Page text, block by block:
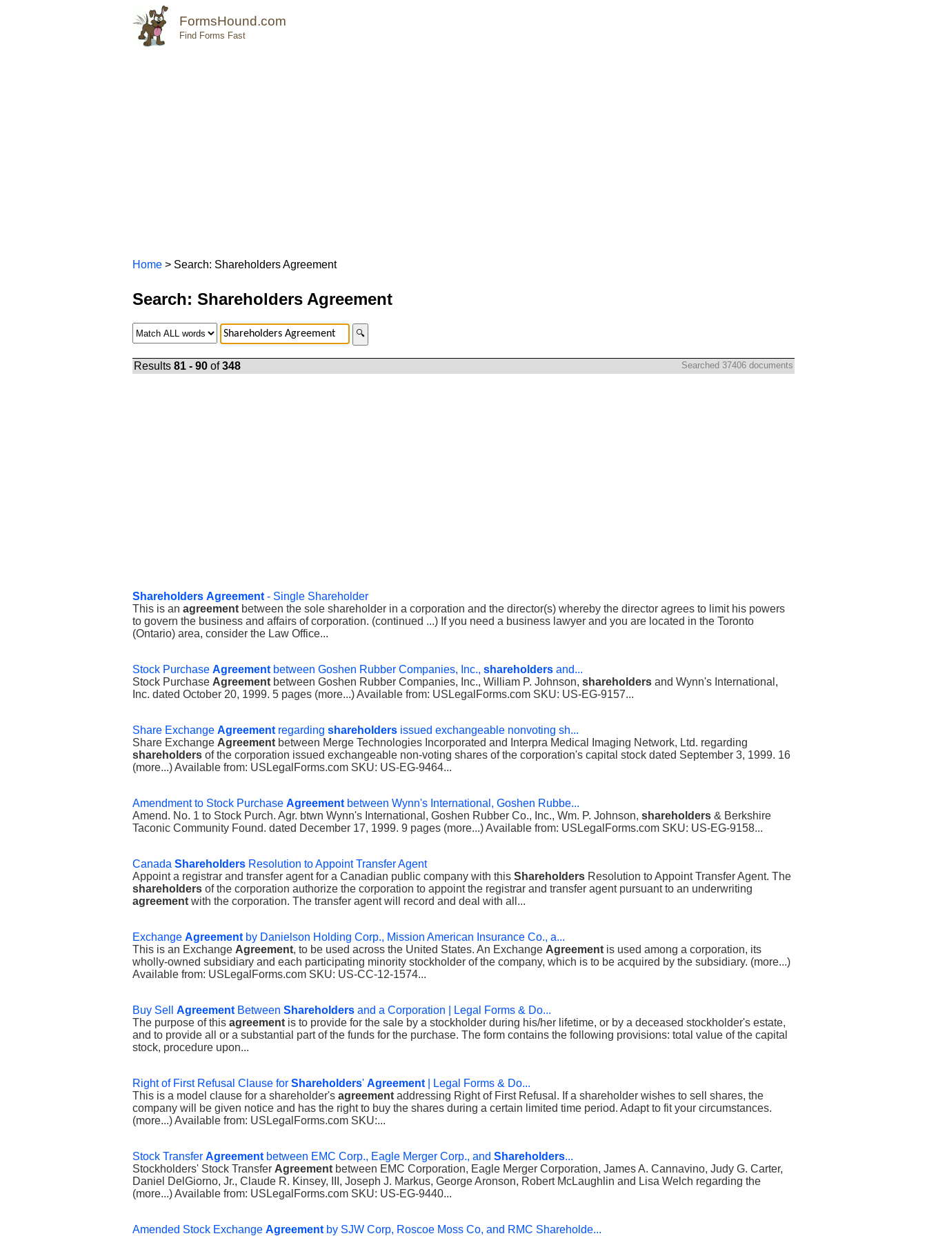
FormsHound.com
Find Forms Fast
Home > Search: Shareholders Agreement
Search: Shareholders Agreement
🔍
Results 81 - 90 of348 Searched 37406 documents
Shareholders Agreement - Single Shareholder
This is an agreement between the sole shareholder in a corporation and the director(s) whereby the director agrees to limit his powers
to govern the business and affairs of corporation. (continued ...) If you need a business lawyer and you are located in the Toronto
(Ontario) area, consider the Law Office...
Stock Purchase Agreement between Goshen Rubber Companies, Inc., shareholders and...
Stock Purchase Agreement between Goshen Rubber Companies, Inc., William P. Johnson, shareholders and Wynn's International,
Inc. dated October 20, 1999. 5 pages (more...) Available from: USLegalForms.com SKU: US-EG-9157...
Share Exchange Agreement regarding shareholders issued exchangeable nonvoting sh...
Share Exchange Agreement between Merge Technologies Incorporated and Interpra Medical Imaging Network, Ltd. regarding
shareholders of the corporation issued exchangeable non-voting shares of the corporation's capital stock dated September 3, 1999. 16
(more...) Available from: USLegalForms.com SKU: US-EG-9464...
Amendment to Stock Purchase Agreement between Wynn's International, Goshen Rubbe...
Amend. No. 1 to Stock Purch. Agr. btwn Wynn's International, Goshen Rubber Co., Inc., Wm. P. Johnson, shareholders & Berkshire
Taconic Community Found. dated December 17, 1999. 9 pages (more...) Available from: USLegalForms.com SKU: US-EG-9158...
Canada Shareholders Resolution to Appoint Transfer Agent
Appoint a registrar and transfer agent for a Canadian public company with this Shareholders Resolution to Appoint Transfer Agent. The
shareholders of the corporation authorize the corporation to appoint the registrar and transfer agent pursuant to an underwriting
agreement with the corporation. The transfer agent will record and deal with all...
Exchange Agreement by Danielson Holding Corp., Mission American Insurance Co., a...
This is an Exchange Agreement, to be used across the United States. An Exchange Agreement is used among a corporation, its
wholly-owned subsidiary and each participating minority stockholder of the company, which is to be acquired by the subsidiary. (more...)
Available from: USLegalForms.com SKU: US-CC-12-1574...
Buy Sell Agreement Between Shareholders and a Corporation | Legal Forms & Do...
The purpose of this agreement is to provide for the sale by a stockholder during his/her lifetime, or by a deceased stockholder's estate,
and to provide all or a substantial part of the funds for the purchase. The form contains the following provisions: total value of the capital
stock, procedure upon...
Right of First Refusal Clause for Shareholders' Agreement | Legal Forms & Do...
This is a model clause for a shareholder's agreement addressing Right of First Refusal. If a shareholder wishes to sell shares, the
company will be given notice and has the right to buy the shares during a certain limited time period. Adapt to fit your circumstances.
(more...) Available from: USLegalForms.com SKU:...
Stock Transfer Agreement between EMC Corp., Eagle Merger Corp., and Shareholders...
Stockholders' Stock Transfer Agreement between EMC Corporation, Eagle Merger Corporation, James A. Cannavino, Judy G. Carter,
Daniel DelGiorno, Jr., Claude R. Kinsey, III, Joseph J. Markus, George Aronson, Robert McLaughlin and Lisa Welch regarding the
(more...) Available from: USLegalForms.com SKU: US-EG-9440...
Amended Stock Exchange Agreement by SJW Corp, Roscoe Moss Co, and RMC Shareholde...